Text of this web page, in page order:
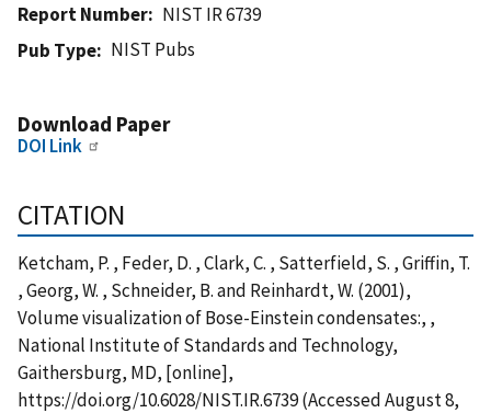
Report Number
NIST IR 6739
Pub Type
NIST Pubs
Download Paper
DOI Link
CITATION
Ketcham, P. , Feder, D. , Clark, C. , Satterfield, S. , Griffin, T.
, Georg, W. , Schneider, B. and Reinhardt, W. (2001),
Volume visualization of Bose-Einstein condensates:, ,
National Institute of Standards and Technology,
Gaithersburg, MD, [online],
https://doi.org/10.6028/NIST.IR.6739 (Accessed August 8,